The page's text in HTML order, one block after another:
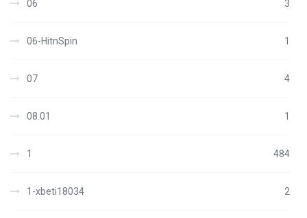
06 3
06-HitnSpin 1
07 4
08.01 1
1 484
1-xbeti18034 2